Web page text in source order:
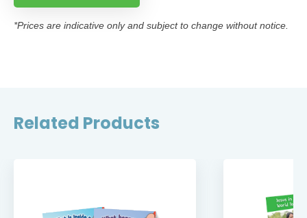
*Prices are indicative only and subject to change without notice.
Related Products